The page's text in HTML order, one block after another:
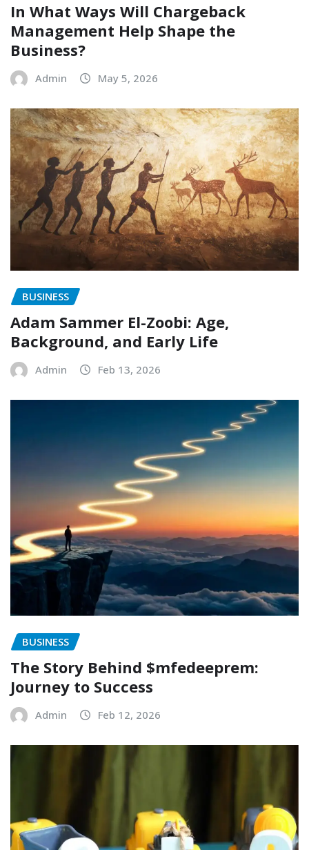
In What Ways Will Chargeback
Management Help Shape the
Business?
Admin May 5, 2026
BUSINESS
Adam Sammer El-Zoobi: Age,
Background, and Early Life
Admin Feb 13, 2026
BUSINESS
The Story Behind $mfedeeprem:
Journey to Success
Admin Feb 12, 2026